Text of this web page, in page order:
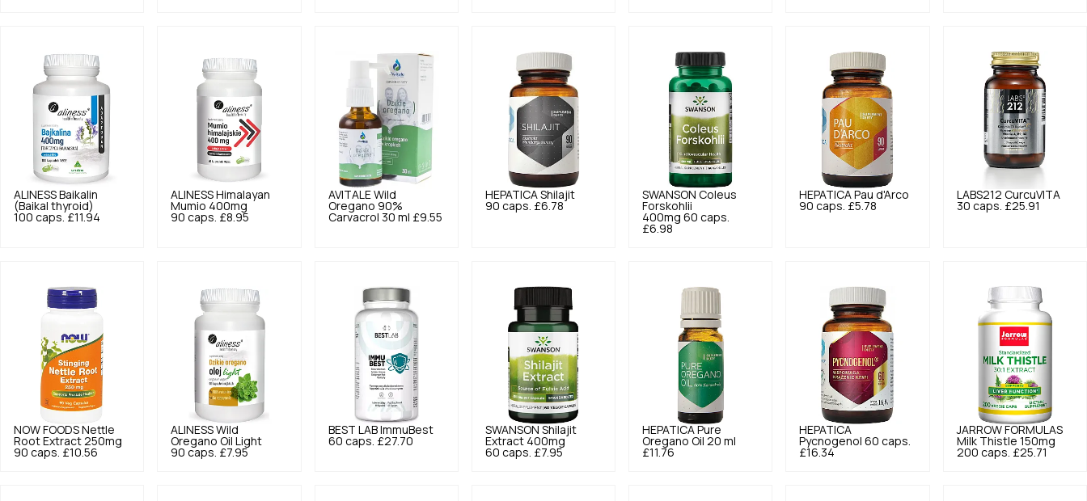
ALINESS Baikalin
(Baikal thyroid)
100 caps. £11.94
ALINESS Himalayan
Mumio 400mg
90 caps. £8.95
AVITALE Wild
Oregano 90%
Carvacrol 30 ml £9.55
HEPATICA Shilajit
90 caps. £6.78
SWANSON Coleus
Forskohlii
400mg 60 caps.
£6.98
HEPATICA Pau d'Arco
90 caps. £5.78
LABS212 CurcuVITA
30 caps. £25.91
NOW FOODS Nettle
Root Extract 250mg
90 caps. £10.56
ALINESS Wild
Oregano Oil Light
90 caps. £7.95
BEST LAB ImmuBest
60 caps. £27.70
SWANSON Shilajit
Extract 400mg
60 caps. £7.95
HEPATICA Pure
Oregano Oil 20 ml
£11.76
HEPATICA
Pycnogenol 60 caps.
£16.34
JARROW FORMULAS
Milk Thistle 150mg
200 caps. £25.71